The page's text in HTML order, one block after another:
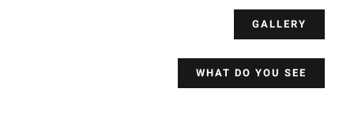
GALLERY
WHAT DO YOU SEE